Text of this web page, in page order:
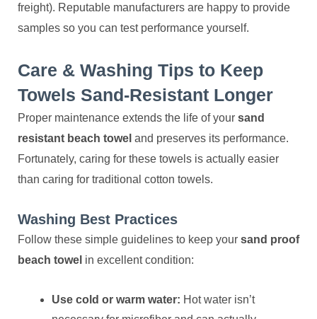
freight). Reputable manufacturers are happy to provide
samples so you can test performance yourself.
Care & Washing Tips to Keep
Towels Sand-Resistant Longer
Proper maintenance extends the life of your sand
resistant beach towel and preserves its performance.
Fortunately, caring for these towels is actually easier
than caring for traditional cotton towels.
Washing Best Practices
Follow these simple guidelines to keep your sand proof
beach towel in excellent condition:
Use cold or warm water: Hot water isn’t